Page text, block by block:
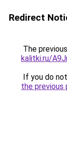
Redirect
The
kalitki.ru/
If you do
the previous